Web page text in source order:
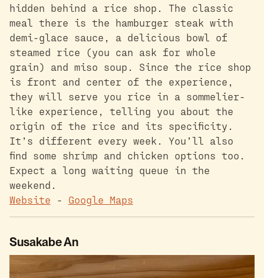
hidden behind a rice shop. The classic
meal there is the hamburger steak with
demi-glace sauce, a delicious bowl of
steamed rice (you can ask for whole
grain) and miso soup. Since the rice shop
is front and center of the experience,
they will serve you rice in a sommelier-
like experience, telling you about the
origin of the rice and its specificity.
It’s different every week. You’ll also
find some shrimp and chicken options too.
Expect a long waiting queue in the
weekend.
Website - Google Maps
Susakabe An